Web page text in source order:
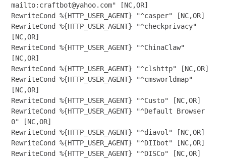
mailto:craftbot@yahoo.com" [NC,OR]
RewriteCond %{HTTP_USER_AGENT} "^casper" [NC,OR]
RewriteCond %{HTTP_USER_AGENT} "^checkprivacy"
[NC,OR]
RewriteCond %{HTTP_USER_AGENT} "^ChinaClaw"
[NC,OR]
RewriteCond %{HTTP_USER_AGENT} "^clshttp" [NC,OR]
RewriteCond %{HTTP_USER_AGENT} "^cmsworldmap"
[NC,OR]
RewriteCond %{HTTP_USER_AGENT} "^Custo" [NC,OR]
RewriteCond %{HTTP_USER_AGENT} "^Default Browser
0" [NC,OR]
RewriteCond %{HTTP_USER_AGENT} "^diavol" [NC,OR]
RewriteCond %{HTTP_USER_AGENT} "^DIIbot" [NC,OR]
RewriteCond %{HTTP_USER_AGENT} "^DISCo" [NC,OR]